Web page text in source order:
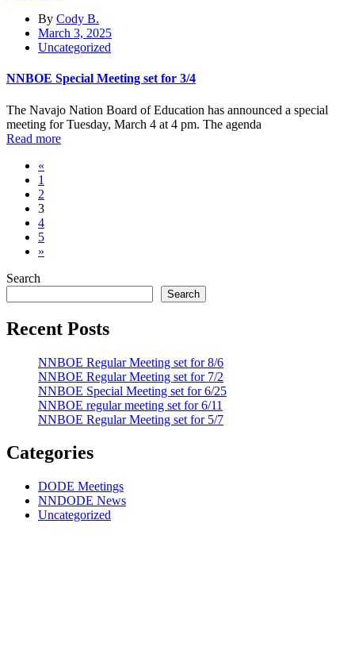
By Cody B.
March 3, 2025
Uncategorized
NNBOE Special Meeting set for 3/4
The Navajo Nation Board of Education has announced a special
meeting for Tuesday, March 4 at 4 pm. The agenda
Read more
«
1
2
3
4
5
»
Search
Search
Recent Posts
NNBOE Regular Meeting set for 8/6
NNBOE Regular Meeting set for 7/2
NNBOE Special Meeting set for 6/25
NNBOE regular meeting set for 6/11
NNBOE Regular Meeting set for 5/7
Categories
DODE Meetings
NNDODE News
Uncategorized